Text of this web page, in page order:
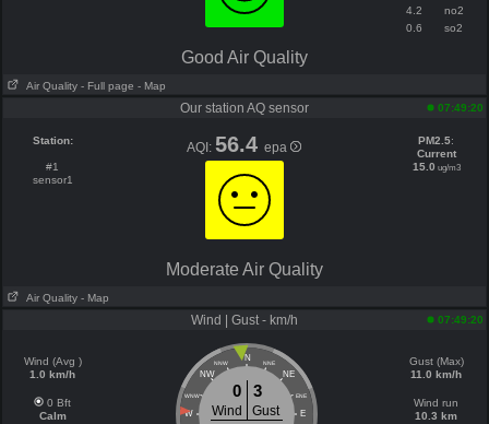
4.2
no2
0.6
so2
Good Air Quality
Air Quality - Full page - Map
Our station AQ sensor 07:49:20
Station:
#1
sensor1
AQI:56.4epa PM2.5:
Current
15.0 ug/m3
Moderate Air Quality
Air Quality - Map
Wind | Gust - km/h 07:49:20
Wind (Avg )
1.0 km/h
0 Bft
Calm
N
NNW NNE
NW NE
WNW ENE
W E
0 3
Wind
Gust
Gust (Max)
11.0 km/h
Wind run
10.3 km